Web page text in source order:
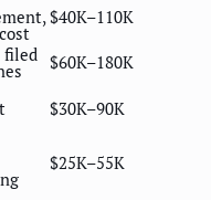
$40K–110K
filed $60K–180K
$30K–90K
$25K–55K